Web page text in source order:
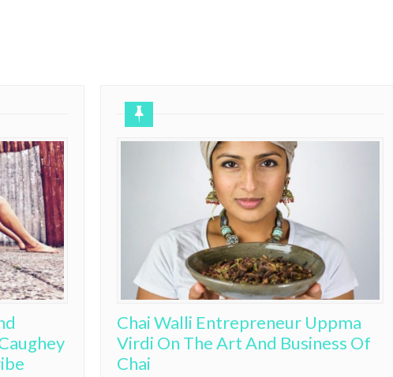
Chai Walli Entrepreneur Uppma
Virdi On The Art And Business Of
Chai